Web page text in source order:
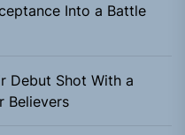
Into a Battle
Debut Shot With a
Believers